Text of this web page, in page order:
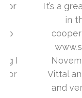
It’s a great
in the
Vittal and
and very